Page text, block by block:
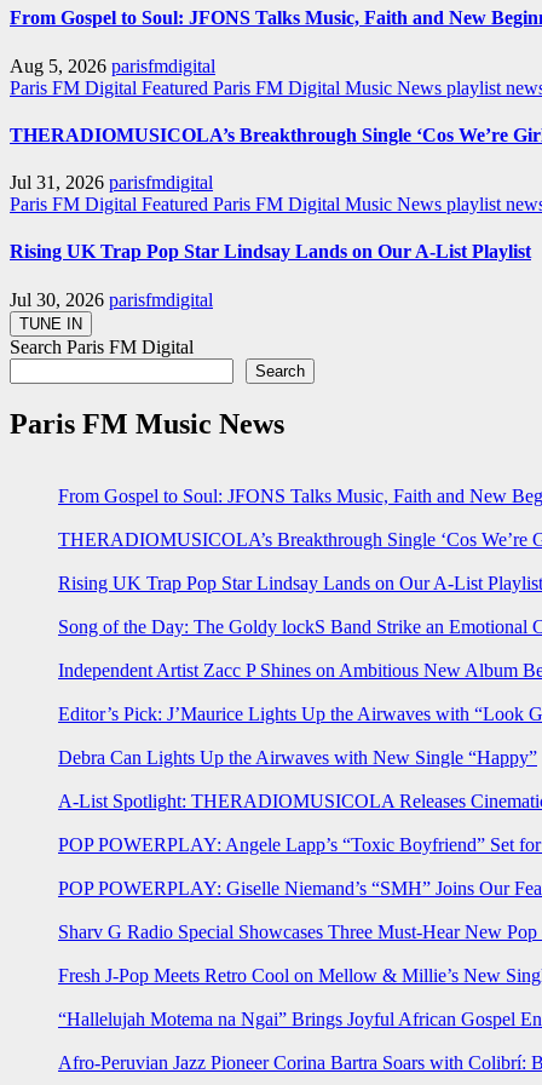
From Gospel to Soul: JFONS Talks Music, Faith and New
Aug 5, 2026 parisfmdigital
Paris FM Digital Featured Paris FM Digital Music News playlist
THERADIOMUSICOLA’s Breakthrough Single ‘Cos We’re
Jul 31, 2026 parisfmdigital
Paris FM Digital Featured Paris FM Digital Music News playlist
Rising UK Trap Pop Star Lindsay Lands on Our A-List Playlist
Jul 30, 2026 parisfmdigital
Search Paris FM Digital
Search
Paris FM Music News
From Gospel to Soul: JFONS Talks Music, Faith and New
THERADIOMUSICOLA’s Breakthrough Single ‘Cos
Rising UK Trap Pop Star Lindsay Lands on Our A-List Playlist
Song of the Day: The Goldy lockS Band Strike an Emotional
Independent Artist Zacc P Shines on Ambitious New Album
Editor’s Pick: J’Maurice Lights Up the Airwaves with “Look
Debra Can Lights Up the Airwaves with New Single “Happy”
A-List Spotlight: THERADIOMUSICOLA Releases Cinematic
POP POWERPLAY: Angele Lapp’s “Toxic Boyfriend” Set
POP POWERPLAY: Giselle Niemand’s “SMH” Joins Our
Sharv G Radio Special Showcases Three Must-Hear New Pop
Fresh J-Pop Meets Retro Cool on Mellow & Millie’s New
“Hallelujah Motema na Ngai” Brings Joyful African Gospel
Afro-Peruvian Jazz Pioneer Corina Bartra Soars with Colibrí: